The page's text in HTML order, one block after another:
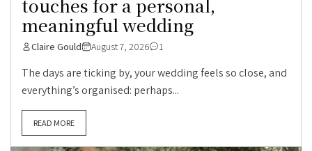
touches for a personal,
meaningful wedding
Claire Gould August 7, 2026 1
The days are ticking by, your wedding feels so close, and
everything’s organised: perhaps...
READ MORE